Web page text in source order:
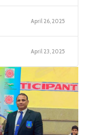
April 26, 2025
April 23, 2025